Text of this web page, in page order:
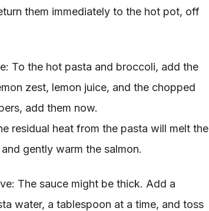
them immediately to the hot pot, off
To the hot pasta and broccoli, add the
zest, lemon juice, and the chopped
add them now.
residual heat from the pasta will melt the
gently warm the salmon.
The sauce might be thick. Add a
water, a tablespoon at a time, and toss